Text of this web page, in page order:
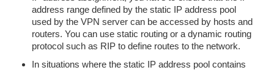
address range defined by the static IP address pool
used by the VPN server can be accessed by hosts and
routers. You can use static routing or a dynamic routing
protocol such as RIP to define routes to the network.
In situations where the static IP address pool contains